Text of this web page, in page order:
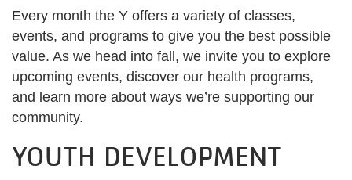
Every month the Y offers a variety of classes,
events, and programs to give you the best possible
value. As we head into fall, we invite you to explore
upcoming events, discover our health programs,
and learn more about ways we’re supporting our
community.
YOUTH DEVELOPMENT